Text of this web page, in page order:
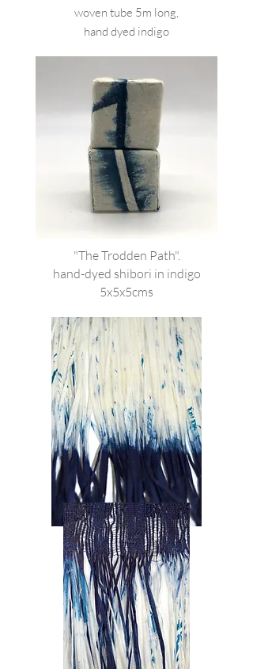
woven tube 5m long,
hand dyed indigo
"The Trodden Path".
hand-dyed shibori in indigo
5x5x5cms